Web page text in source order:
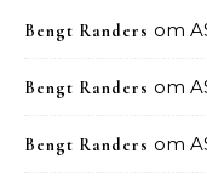
Bengt Randers om
Bengt Randers om
Bengt Randers om